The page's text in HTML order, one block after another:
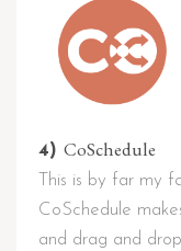
4) CoSchedule
This is by far my
CoSchedule
and drag and